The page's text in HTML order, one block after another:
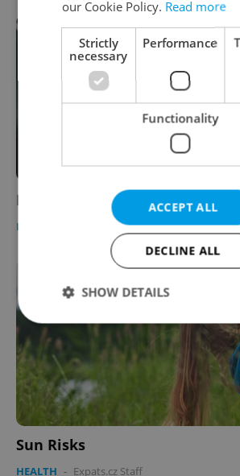
Respect Plus 09
BUSINESS & MONEY - Expats.cz Staff
Sun Risks
HEALTH - Expats.cz Staff
our Cookie Policy. Read more
Strictly
necessary
Performance
Functionality
ACCEPT ALL
DECLINE ALL
SHOW DETAILS
Strictly necessary Performance
Functionality
Strictly necessary cookies allow core
functionality such as user login and
without strictly necessary cookies.